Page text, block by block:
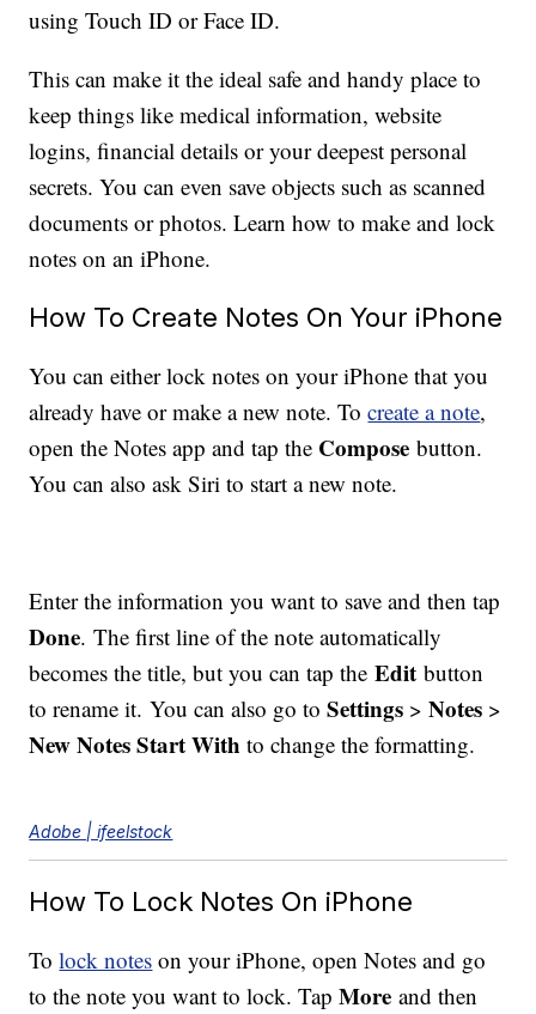
using Touch ID or Face ID.
This can make it the ideal safe and handy place to
keep things like medical information, website
logins, financial details or your deepest personal
secrets. You can even save objects such as scanned
documents or photos. Learn how to make and lock
notes on an iPhone.
How To Create Notes On Your iPhone
You can either lock notes on your iPhone that you
already have or make a new note. Tocreate a note,
open the Notes app and tap the Composebutton.
You can also ask Siri to start a new note.
Enter the information you want to save and then tap
Done. The first line of the note automatically
becomes the title, but you can tap theEditbutton
to rename it. You can also go toSettings >Notes >
New Notes Start With to change the formatting.
Adobe | ifeelstock
How To Lock Notes On iPhone
Tolock notes on your iPhone, open Notes and go
to the note you want to lock. TapMoreand then